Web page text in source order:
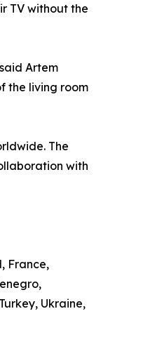
TV without the
Artem
the living room
The
with
France,
Ukraine,